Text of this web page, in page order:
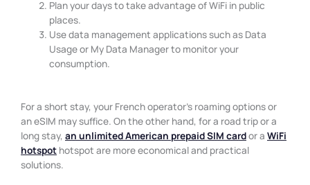
Plan your days to take advantage of WiFi in public
places.
Use data management applications such as Data
Usage or My Data Manager to monitor your
consumption.
For a short stay, your French operator’s roaming options or
an eSIM may suffice. On the other hand, for a road trip or a
long stay, an unlimited American prepaid SIM cardor a WiFi
hotspot hotspot are more economical and practical
solutions.